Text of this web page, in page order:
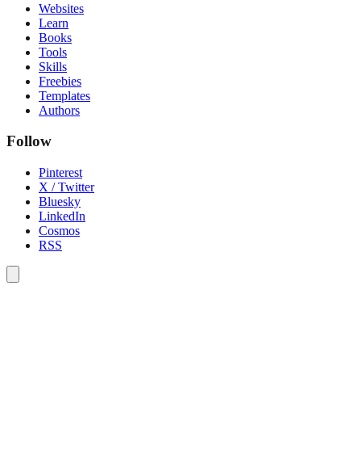
Websites
Learn
Books
Tools
Skills
Freebies
Templates
Authors
Follow
Pinterest
X / Twitter
Bluesky
LinkedIn
Cosmos
RSS